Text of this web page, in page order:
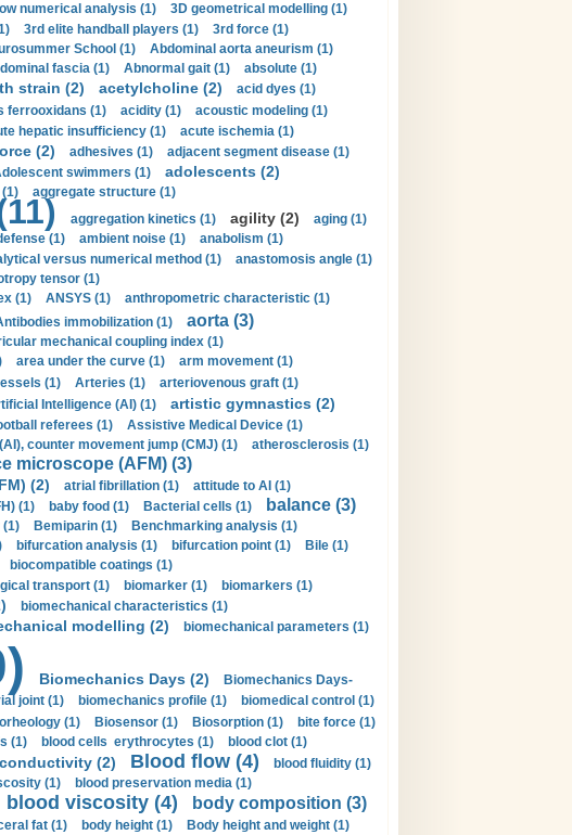
numerical analysis (1)
3D geometrical modelling (1)
3rd elite handball players (1)
3rd force (1)
School (1)
Abdominal aorta aneurism (1)
fascia (1) Abnormal gait (1)
absolute (1)
strain (2) acetylcholine (2) acid dyes (1)
ferrooxidans (1) acidity (1)
acoustic modeling (1)
hepatic insufficiency (1)
acute ischemia (1)
(2) adhesives (1)
adjacent segment disease (1)
swimmers (1) adolescents (2)
aggregate structure (1)
aggregation kinetics (1) agility (2)
aging (1)
(1) ambient noise (1)
anabolism (1)
versus numerical method (1)
anastomosis angle (1)
tensor (1)
(1) ANSYS (1) anthropometric characteristic (1)
immobilization (1) aorta (3)
mechanical coupling index (1)
area under the curve (1) arm movement (1)
(1) Arteries (1) arteriovenous graft (1)
Intelligence (AI) (1) artistic gymnastics (2)
referees (1)
Assistive Medical Device (1)
counter movement jump (CMJ) (1)
atherosclerosis (1)
microscope (AFM) (3)
(2) atrial fibrillation (1)
attitude to AI (1)
(1) baby food (1) Bacterial cells (1) balance (3)
(1) Bemiparin (1)
Benchmarking analysis (1)
bifurcation analysis (1) bifurcation point (1)
Bile (1)
biocompatible coatings (1)
transport (1) biomarker (1)
biomarkers (1)
biomechanical characteristics (1)
modelling (2) biomechanical parameters (1)
Biomechanics Days (2)
Biomechanics Days-
joint (1) biomechanics profile (1) biomedical control (1)
(1) Biosensor (1) Biosorption (1)
bite force (1)
(1) blood cells erythrocytes (1) blood clot (1)
(2) Blood flow (4)
blood fluidity (1)
(1) blood preservation media (1)
blood viscosity (4) body composition (3)
fat (1) body height (1) Body height and weight (1)